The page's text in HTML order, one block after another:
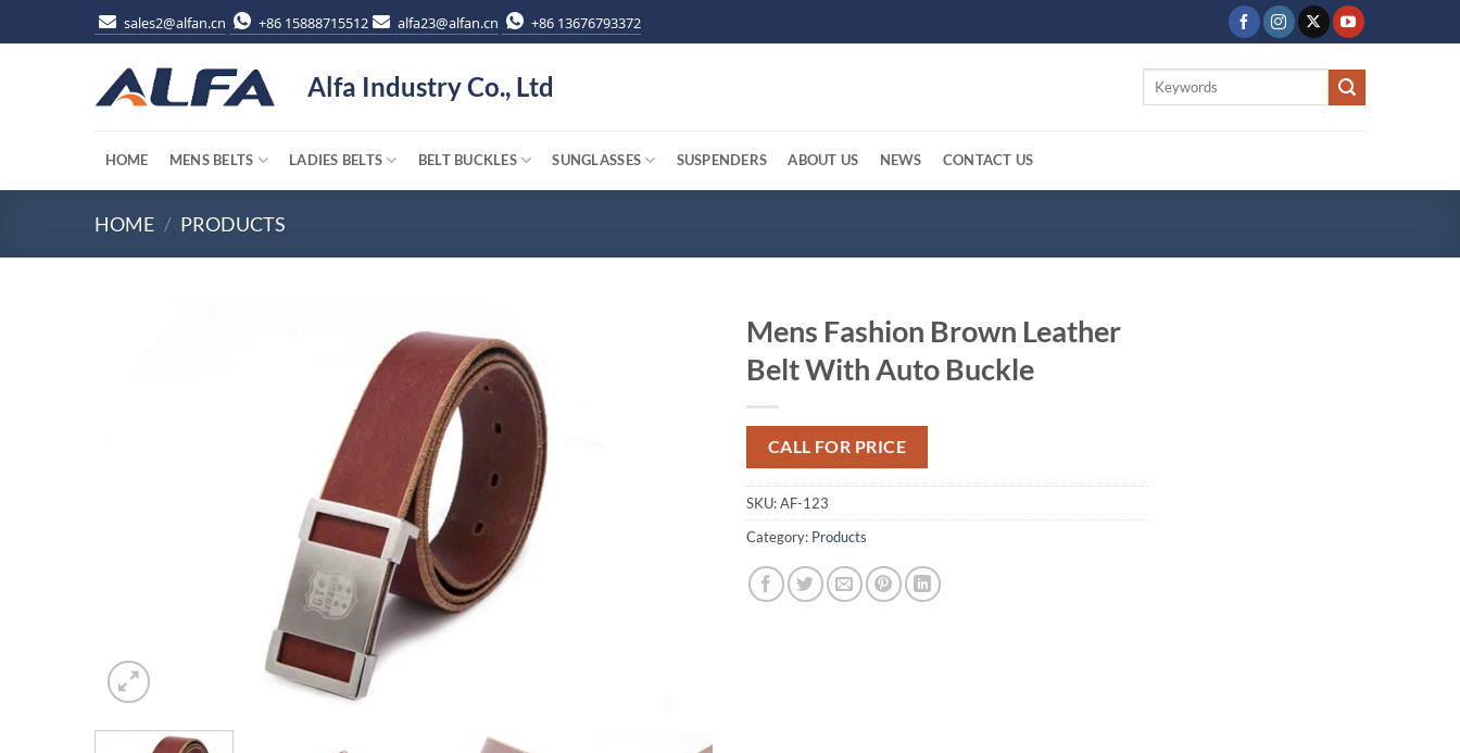
to
sales2@alfan.cn +86 15888715512 alfa23@alfan.cn +86 13676793372
Alfa Industry Co., Ltd
Search
HOME MENS BELTS LADIES BELTS BELT BUCKLES SUNGLASSES SUSPENDERS ABOUT US NEWS CONTACT US
HOME / PRODUCTS
Mens Fashion Brown Leather
Belt With Auto Buckle
CALL FOR PRICE
SKU:AF-123
Category: Products